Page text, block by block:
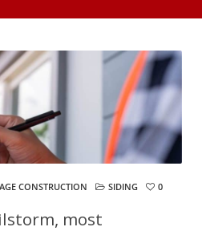
CONSTRUCTION SIDING 0
most